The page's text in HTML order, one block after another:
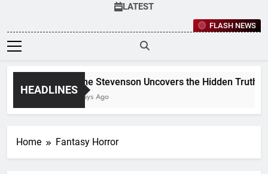
LATEST
FLASH NEWS
HEADLINES
Jane Stevenson Uncovers the Hidden Truths
6 Days Ago
Home Fantasy Horror